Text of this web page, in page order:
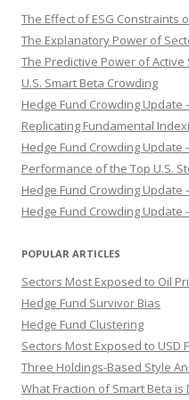
The Effect of ESG Constraints
The Explanatory Power of
The Predictive Power of Active
U.S. Smart Beta Crowding
Hedge Fund Crowding Update
Replicating Fundamental
Hedge Fund Crowding Update
Performance of the Top U.S.
Hedge Fund Crowding Update
Hedge Fund Crowding Update
POPULAR ARTICLES
Sectors Most Exposed to Oil
Hedge Fund Survivor Bias
Hedge Fund Clustering
Sectors Most Exposed to USD
Three Holdings-Based Style
What Fraction of Smart Beta is